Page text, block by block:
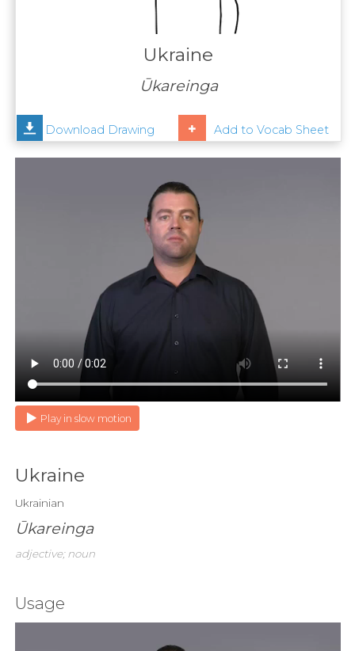
Help
Ukraine
Ūkareinga
Download Drawing Add to Vocab Sheet
Play in slow motion
Ukraine
Ukrainian
Ūkareinga
adjective; noun
Usage